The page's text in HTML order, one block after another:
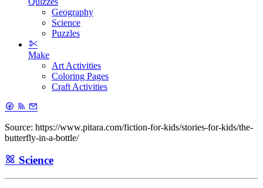
Geography
Science
Puzzles
Make
Art Activities
Coloring Pages
Craft Activities
Source: https://www.pitara.com/fiction-for-kids/stories-for-kids/the-
butterfly-in-a-bottle/
Science